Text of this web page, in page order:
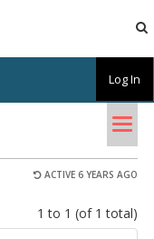
ACTIVE 6 YEARS AGO
1 to 1 (of 1 total)
Log In